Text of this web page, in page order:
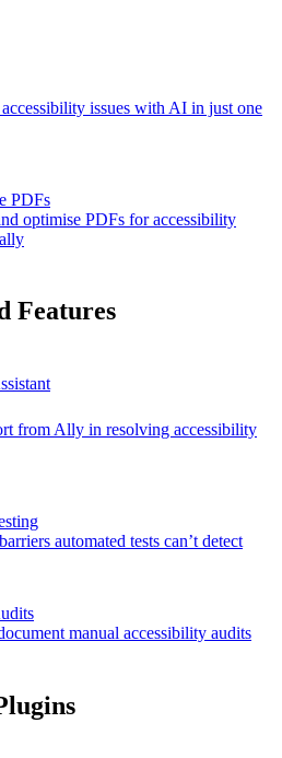
issues with AI in just one
PDFs
optimise PDFs for accessibility
Features
from Ally in resolving accessibility
automated tests can’t detect
manual accessibility audits